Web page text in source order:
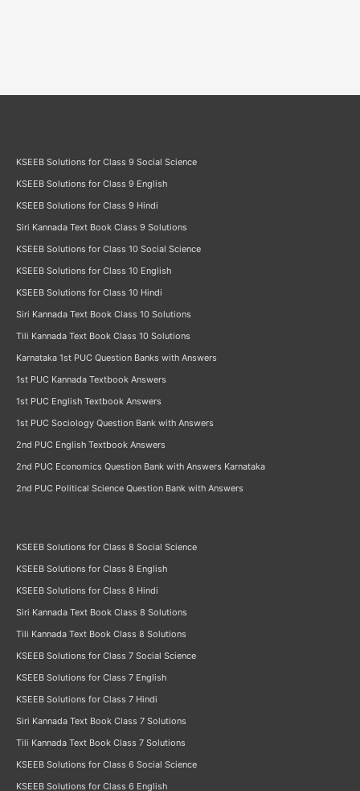
KSEEB Solutions for Class 9 Social Science
KSEEB Solutions for Class 9 English
KSEEB Solutions for Class 9 Hindi
Siri Kannada Text Book Class 9 Solutions
KSEEB Solutions for Class 10 Social Science
KSEEB Solutions for Class 10 English
KSEEB Solutions for Class 10 Hindi
Siri Kannada Text Book Class 10 Solutions
Tili Kannada Text Book Class 10 Solutions
Karnataka 1st PUC Question Banks with Answers
1st PUC Kannada Textbook Answers
1st PUC English Textbook Answers
1st PUC Sociology Question Bank with Answers
2nd PUC English Textbook Answers
2nd PUC Economics Question Bank with Answers Karnataka
2nd PUC Political Science Question Bank with Answers
KSEEB Solutions for Class 8 Social Science
KSEEB Solutions for Class 8 English
KSEEB Solutions for Class 8 Hindi
Siri Kannada Text Book Class 8 Solutions
Tili Kannada Text Book Class 8 Solutions
KSEEB Solutions for Class 7 Social Science
KSEEB Solutions for Class 7 English
KSEEB Solutions for Class 7 Hindi
Siri Kannada Text Book Class 7 Solutions
Tili Kannada Text Book Class 7 Solutions
KSEEB Solutions for Class 6 Social Science
KSEEB Solutions for Class 6 English